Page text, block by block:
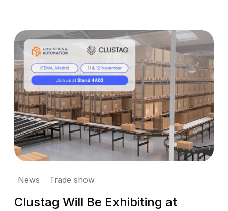
News Trade show
Clustag Will Be Exhibiting at